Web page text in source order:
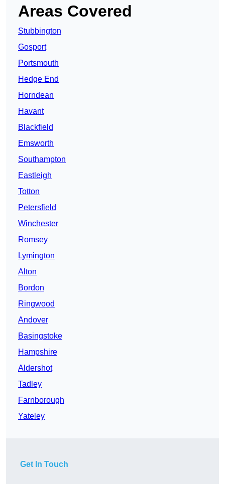
Areas Covered
Stubbington
Gosport
Portsmouth
Hedge End
Horndean
Havant
Blackfield
Emsworth
Southampton
Eastleigh
Totton
Petersfield
Winchester
Romsey
Lymington
Alton
Bordon
Ringwood
Andover
Basingstoke
Hampshire
Aldershot
Tadley
Farnborough
Yateley
Get In Touch